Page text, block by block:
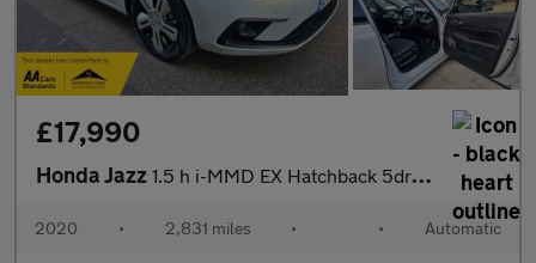
£17,990
Honda Jazz 1.5 h i-MMD EX Hatchback 5dr Petrol Hybrid eCVT Euro 6 (s/s) (10
2020 • 2,831 miles • • Automatic